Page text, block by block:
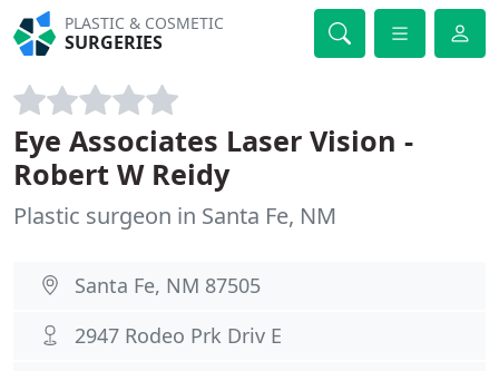
PLASTIC & COSMETIC
SURGERIES
Eye Associates Laser Vision -
Robert W Reidy
Plastic surgeon in Santa Fe, NM
Santa Fe, NM 87505
2947 Rodeo Prk Driv E